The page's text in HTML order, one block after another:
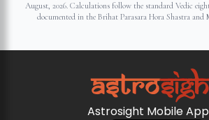
August, 2026. Calculations follow the standard Vedic
documented in the Brihat Parasara Hora Shastra
Astrosight Mobile